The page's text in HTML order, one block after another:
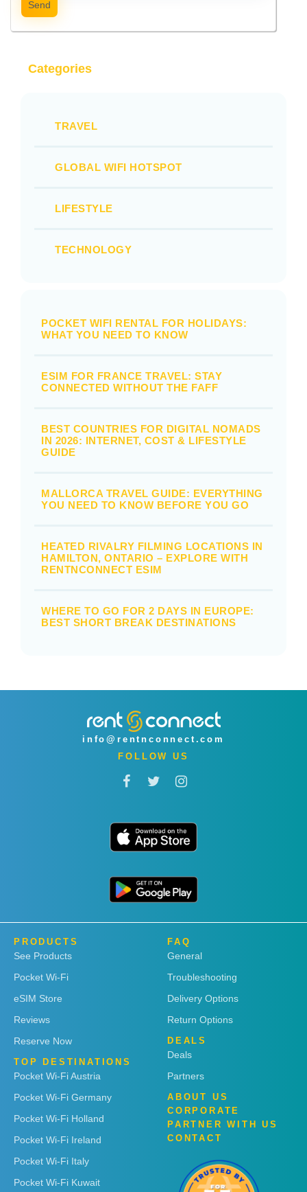
Send
Categories
TRAVEL
GLOBAL WIFI HOTSPOT
LIFESTYLE
TECHNOLOGY
POCKET WIFI RENTAL FOR HOLIDAYS:
WHAT YOU NEED TO KNOW
ESIM FOR FRANCE TRAVEL: STAY
CONNECTED WITHOUT THE FAFF
BEST COUNTRIES FOR DIGITAL NOMADS
IN 2026: INTERNET, COST & LIFESTYLE
GUIDE
MALLORCA TRAVEL GUIDE: EVERYTHING
YOU NEED TO KNOW BEFORE YOU GO
HEATED RIVALRY FILMING LOCATIONS IN
HAMILTON, ONTARIO – EXPLORE WITH
RENTNCONNECT ESIM
WHERE TO GO FOR 2 DAYS IN EUROPE:
BEST SHORT BREAK DESTINATIONS
info@rentnconnect.com
FOLLOW US
PRODUCTS
See Products
Pocket Wi-Fi
eSIM Store
Reviews
Reserve Now
TOP DESTINATIONS
Pocket Wi-Fi Austria
Pocket Wi-Fi Germany
Pocket Wi-Fi Holland
Pocket Wi-Fi Ireland
Pocket Wi-Fi Italy
Pocket Wi-Fi Kuwait
FAQ
General
Troubleshooting
Delivery Options
Return Options
DEALS
Deals
Partners
ABOUT US
CORPORATE
PARTNER WITH US
CONTACT